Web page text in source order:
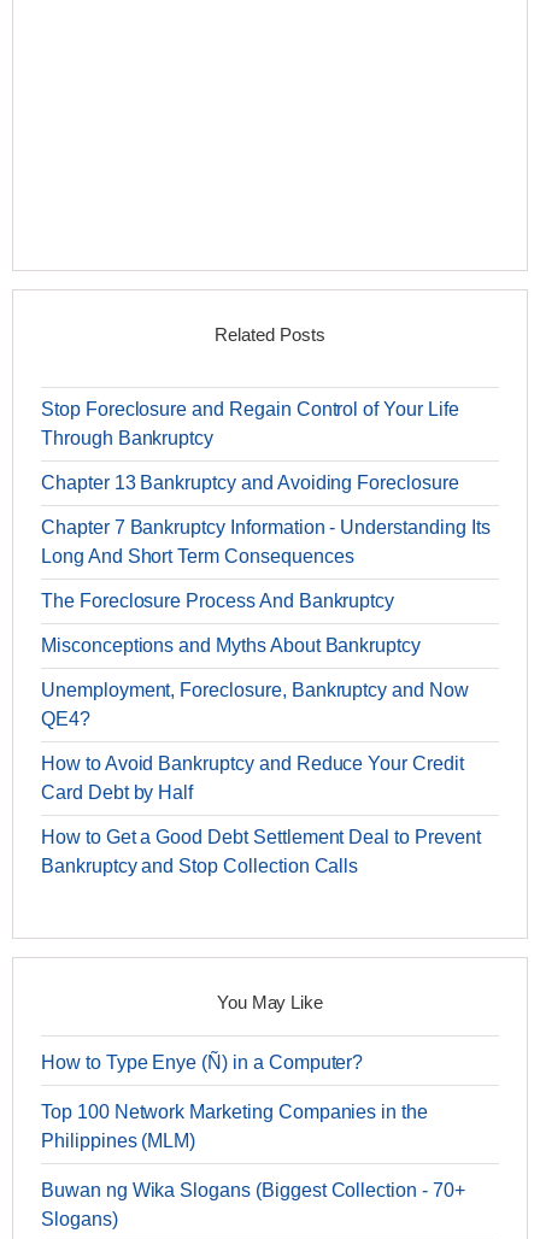
Related Posts
Stop Foreclosure and Regain Control of Your Life
Through Bankruptcy
Chapter 13 Bankruptcy and Avoiding Foreclosure
Chapter 7 Bankruptcy Information - Understanding Its
Long And Short Term Consequences
The Foreclosure Process And Bankruptcy
Misconceptions and Myths About Bankruptcy
Unemployment, Foreclosure, Bankruptcy and Now
QE4?
How to Avoid Bankruptcy and Reduce Your Credit
Card Debt by Half
How to Get a Good Debt Settlement Deal to Prevent
Bankruptcy and Stop Collection Calls
You May Like
How to Type Enye (Ñ) in a Computer?
Top 100 Network Marketing Companies in the
Philippines (MLM)
Buwan ng Wika Slogans (Biggest Collection - 70+
Slogans)